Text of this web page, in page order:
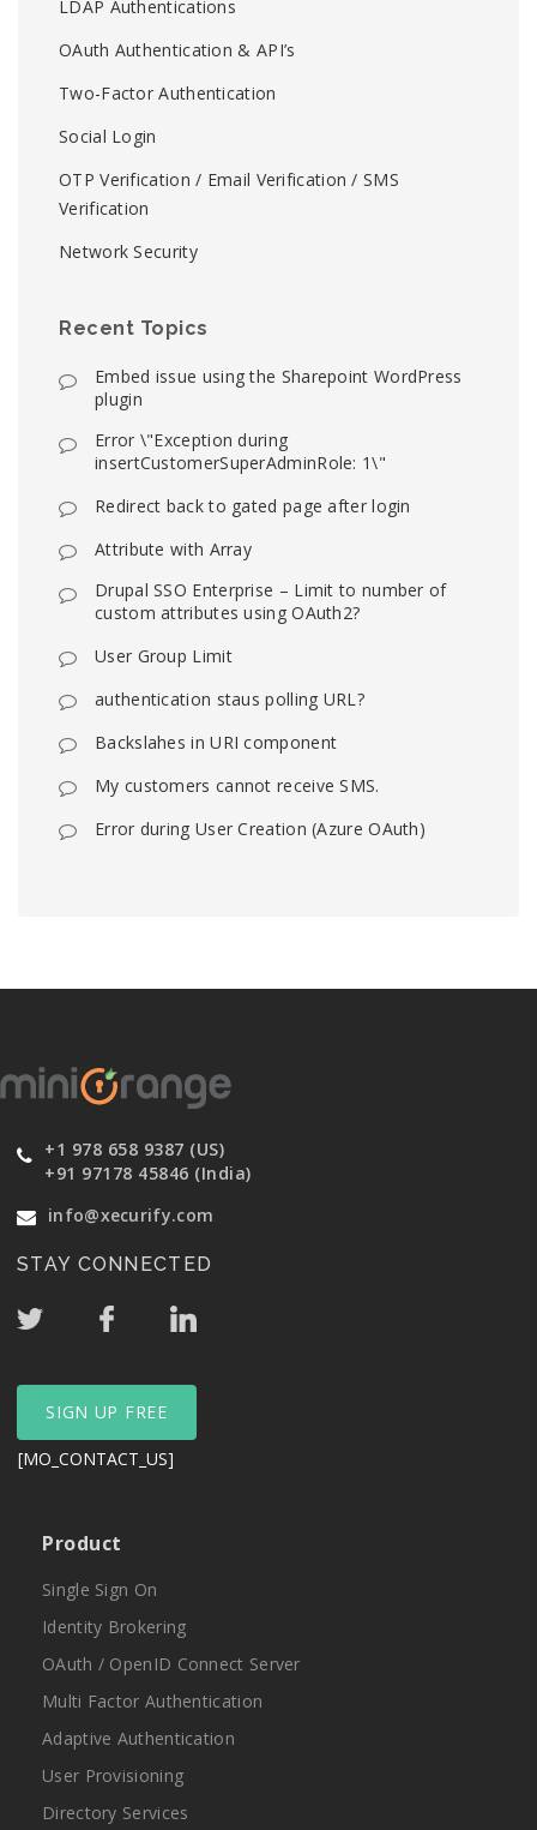
LDAP Authentications
OAuth Authentication & API’s
Two-Factor Authentication
Social Login
OTP Verification / Email Verification / SMS
Verification
Network Security
Recent Topics
Embed issue using the Sharepoint WordPress
plugin
Error \"Exception during
insertCustomerSuperAdminRole: 1\"
Redirect back to gated page after login
Attribute with Array
Drupal SSO Enterprise – Limit to number of
custom attributes using OAuth2?
User Group Limit
authentication staus polling URL?
Backslahes in URI component
My customers cannot receive SMS.
Error during User Creation (Azure OAuth)
+1 978 658 9387 (US)
+91 97178 45846 (India)
info@xecurify.com
STAY CONNECTED
SIGN UP FREE
[MO_CONTACT_US]
Product
Single Sign On
Identity Brokering
OAuth / OpenID Connect Server
Multi Factor Authentication
Adaptive Authentication
User Provisioning
Directory Services